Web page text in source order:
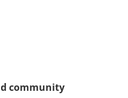
community